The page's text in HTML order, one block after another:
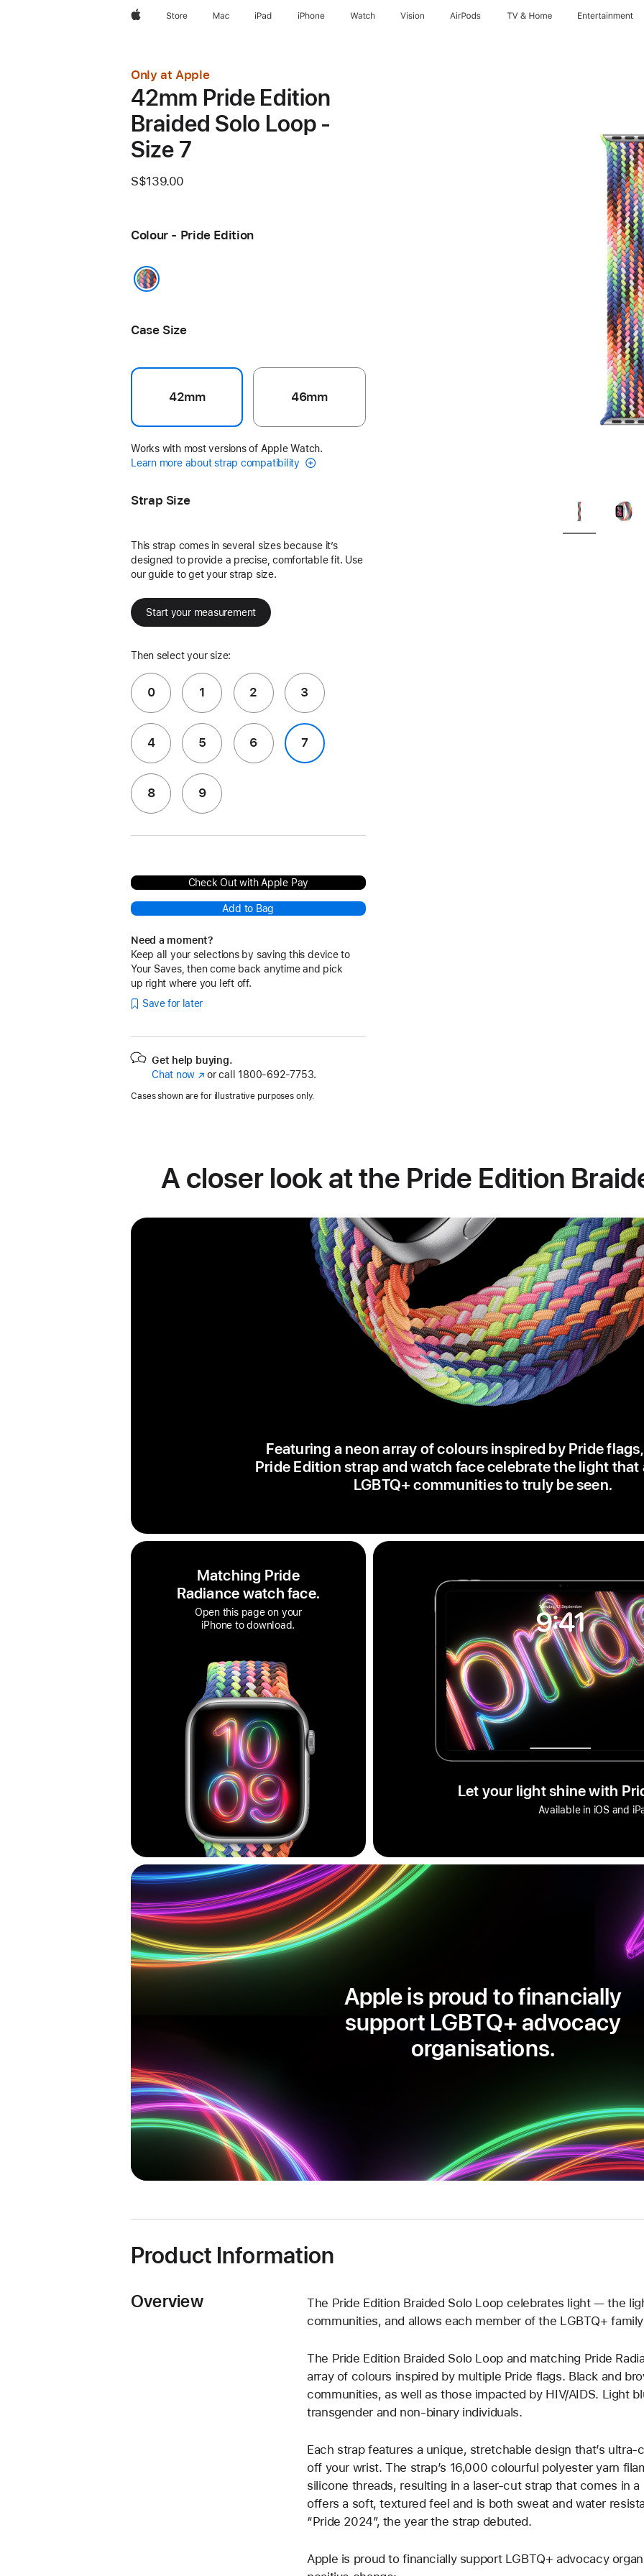
AppleStore Mac iPad iPhone Watch Vision AirPods TV & Home Entertainment
Only at Apple
42mm Pride Edition
Braided Solo Loop -
Size 7
S$139.00
Colour - Pride Edition
Case Size
42mm 46mm
Works with most versions of Apple Watch.
Learn more about strap compatibility
Strap Size
This strap comes in several sizes because it’s
designed to provide a precise, comfortable fit. Use
our guide to get your strap size.
Start your measurement
Then select your size:
0 1 2 3
4 5 6 7
8 9
Check Out with Apple Pay
Add to Bag
Need a moment?
Keep all your selections by saving this device to
Your Saves, then come back anytime and pick
up right where you left off.
Save for later
Get help buying.
Chat now (Opens
a
or call 1800-692-7753.
Cases shown are for illustrative purposes only.
A closer look at the Pride Edition
Featuring a neon array of colours inspired by Pride
Pride Edition strap and watch face celebrate the light that
LGBTQ+ communities to truly be seen.
Matching Pride
Radiance watch face.
Open this page on your
iPhone to download.
Let your light shine with
Available in iOS and
Apple is proud to financially
support LGBTQ+ advocacy
organisations.
Product Information
Overview
The Pride Edition Braided Solo Loop celebrates light — the
communities, and allows each member of the LGBTQ+
The Pride Edition Braided Solo Loop and matching Pride
array of colours inspired by multiple Pride flags. Black and
communities, as well as those impacted by HIV/AIDS. Light
transgender and non-binary individuals.
Each strap features a unique, stretchable design that’s
off your wrist. The strap’s 16,000 colourful polyester yarn
silicone threads, resulting in a laser‑cut strap that comes in
offers a soft, textured feel and is both sweat and water
“Pride 2024”, the year the strap debuted.
Apple is proud to financially support LGBTQ+ advocacy